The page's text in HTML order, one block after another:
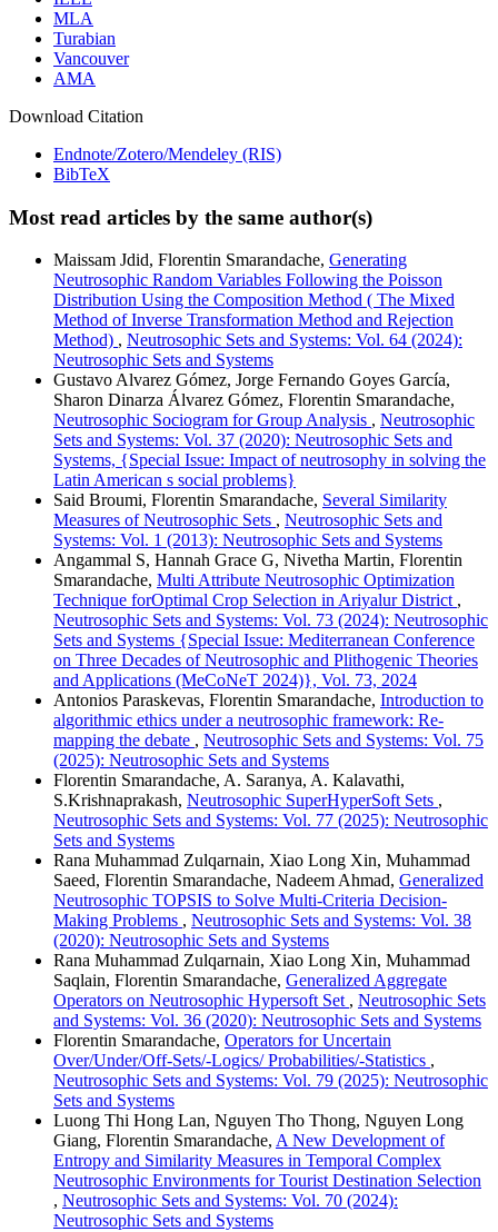
MLA
Turabian
Vancouver
AMA
Download Citation
Endnote/Zotero/Mendeley (RIS)
BibTeX
Most read articles by the same author(s)
Maissam Jdid, Florentin Smarandache, Generating
Neutrosophic Random Variables Following the Poisson
Distribution Using the Composition Method ( The Mixed
Method of Inverse Transformation Method and Rejection
Method) , Neutrosophic Sets and Systems: Vol. 64 (2024):
Neutrosophic Sets and Systems
Gustavo Alvarez Gómez, Jorge Fernando Goyes García,
Sharon Dinarza Álvarez Gómez, Florentin Smarandache,
Neutrosophic Sociogram for Group Analysis , Neutrosophic
Sets and Systems: Vol. 37 (2020): Neutrosophic Sets and
Systems, {Special Issue: Impact of neutrosophy in solving the
Latin American s social problems}
Said Broumi, Florentin Smarandache, Several Similarity
Measures of Neutrosophic Sets , Neutrosophic Sets and
Systems: Vol. 1 (2013): Neutrosophic Sets and Systems
Angammal S, Hannah Grace G, Nivetha Martin, Florentin
Smarandache, Multi Attribute Neutrosophic Optimization
Technique forOptimal Crop Selection in Ariyalur District ,
Neutrosophic Sets and Systems: Vol. 73 (2024): Neutrosophic
Sets and Systems {Special Issue: Mediterranean Conference
on Three Decades of Neutrosophic and Plithogenic Theories
and Applications (MeCoNeT 2024)}, Vol. 73, 2024
Antonios Paraskevas, Florentin Smarandache, Introduction to
algorithmic ethics under a neutrosophic framework: Re-
mapping the debate , Neutrosophic Sets and Systems: Vol. 75
(2025): Neutrosophic Sets and Systems
Florentin Smarandache, A. Saranya, A. Kalavathi,
S.Krishnaprakash, Neutrosophic SuperHyperSoft Sets ,
Neutrosophic Sets and Systems: Vol. 77 (2025): Neutrosophic
Sets and Systems
Rana Muhammad Zulqarnain, Xiao Long Xin, Muhammad
Saeed, Florentin Smarandache, Nadeem Ahmad, Generalized
Neutrosophic TOPSIS to Solve Multi-Criteria Decision-
Making Problems , Neutrosophic Sets and Systems: Vol. 38
(2020): Neutrosophic Sets and Systems
Rana Muhammad Zulqarnain, Xiao Long Xin, Muhammad
Saqlain, Florentin Smarandache, Generalized Aggregate
Operators on Neutrosophic Hypersoft Set , Neutrosophic Sets
and Systems: Vol. 36 (2020): Neutrosophic Sets and Systems
Florentin Smarandache, Operators for Uncertain
Over/Under/Off-Sets/-Logics/ Probabilities/-Statistics ,
Neutrosophic Sets and Systems: Vol. 79 (2025): Neutrosophic
Sets and Systems
Luong Thi Hong Lan, Nguyen Tho Thong, Nguyen Long
Giang, Florentin Smarandache, A New Development of
Entropy and Similarity Measures in Temporal Complex
Neutrosophic Environments for Tourist Destination Selection
, Neutrosophic Sets and Systems: Vol. 70 (2024):
Neutrosophic Sets and Systems